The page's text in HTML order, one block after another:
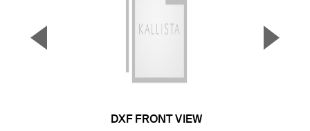
DXF FRONT VIEW
▼ ▲